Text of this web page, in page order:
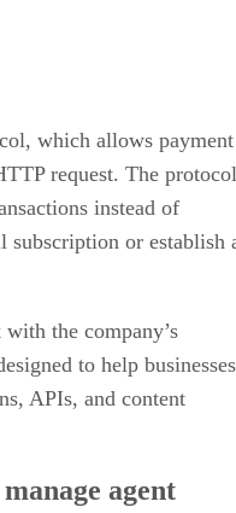
which allows payment
request. The protocol
instead of
subscription or establish
the company’s
to help businesses
APIs, and content
agent